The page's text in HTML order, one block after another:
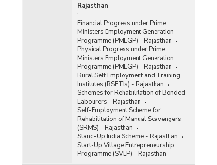
Rajasthan
:
Financial Progress under Prime
Ministers Employment Generation
Programme (PMEGP) - Rajasthan
Physical Progress under Prime
Ministers Employment Generation
Programme (PMEGP) - Rajasthan
Rural Self Employment and Training
Institutes (RSETIs) - Rajasthan
Schemes for Rehabilitation of Bonded
Labourers - Rajasthan
Self-Employment Scheme for
Rehabilitation of Manual Scavengers
(SRMS) - Rajasthan
Stand-Up India Scheme - Rajasthan
Start-Up Village Entrepreneurship
Programme (SVEP) - Rajasthan